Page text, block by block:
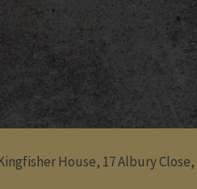
House, 17 Albury Close,